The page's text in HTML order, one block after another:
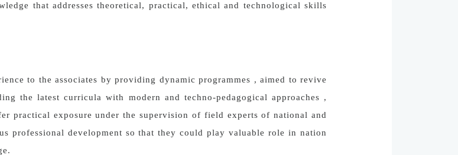
that addresses theoretical, practical, ethical and technological skills
to the associates by providing dynamic programmes , aimed to revive
the latest curricula with modern and techno-pedagogical approaches ,
practical exposure under the supervision of field experts of national and
professional development so that they could play valuable role in nation